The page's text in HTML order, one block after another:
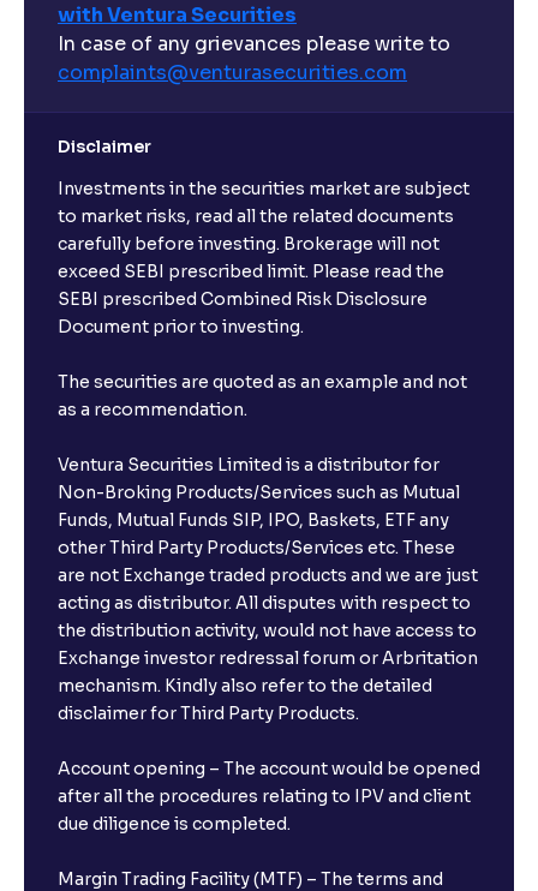
with Ventura Securities
In case of any grievances please write to
complaints@venturasecurities.com
Disclaimer
Investments in the securities market are subject
to market risks, read all the related documents
carefully before investing. Brokerage will not
exceed SEBI prescribed limit. Please read the
SEBI prescribed Combined Risk Disclosure
Document prior to investing.
The securities are quoted as an example and not
as a recommendation.
Ventura Securities Limited is a distributor for
Non-Broking Products/Services such as Mutual
Funds, Mutual Funds SIP, IPO, Baskets, ETF any
other Third Party Products/Services etc. These
are not Exchange traded products and we are just
acting as distributor. All disputes with respect to
the distribution activity, would not have access to
Exchange investor redressal forum or Arbritation
mechanism. Kindly also refer to the detailed
disclaimer for Third Party Products.
Account opening – The account would be opened
after all the procedures relating to IPV and client
due diligence is completed.
Margin Trading Facility (MTF) – The terms and